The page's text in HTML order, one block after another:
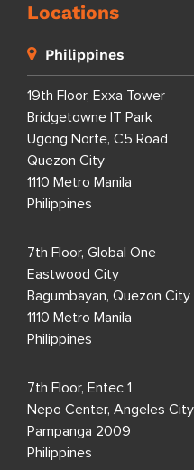
Locations
Philippines
19th Floor, Exxa Tower
Bridgetowne IT Park
Ugong Norte, C5 Road
Quezon City
1110 Metro Manila
Philippines
7th Floor, Global One
Eastwood City
Bagumbayan, Quezon City
1110 Metro Manila
Philippines
7th Floor, Entec 1
Nepo Center, Angeles City
Pampanga 2009
Philippines